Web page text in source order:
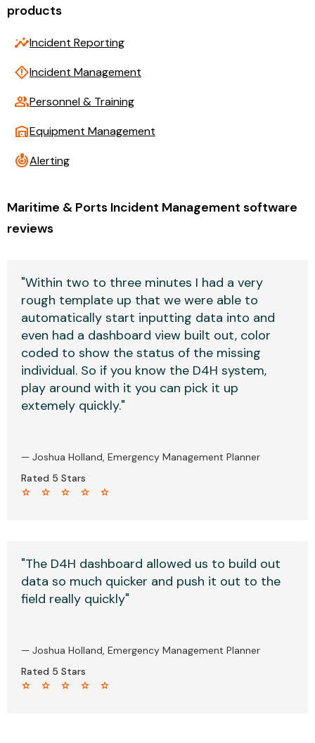
products
insightsIncident Reporting
emergency_homeIncident Management
groupPersonnel & Training
warehouseEquipment Management
crisis_alertAlerting
Maritime & Ports Incident Management software
reviews
"Within two to three minutes I had a very
rough template up that we were able to
automatically start inputting data into and
even had a dashboard view built out, color
coded to show the status of the missing
individual. So if you know the D4H system,
play around with it you can pick it up
extemely quickly."
— Joshua Holland, Emergency Management Planner
Rated 5 Stars
star star star star star
"The D4H dashboard allowed us to build out
data so much quicker and push it out to the
field really quickly"
— Joshua Holland, Emergency Management Planner
Rated 5 Stars
star star star star star